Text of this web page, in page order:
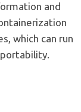
and
which can run